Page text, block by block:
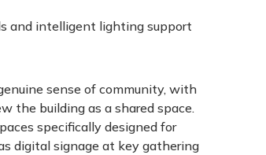
and intelligent lighting support
sense of community, with
the building as a shared space.
specifically designed for
digital signage at key gathering